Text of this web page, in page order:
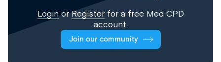
Login orRegisterfor a free Med CPD
account.
Join our community